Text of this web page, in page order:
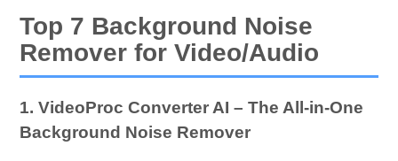
Top 7 Background Noise
Remover for Video/Audio
1. VideoProc Converter AI – The All-in-One
Background Noise Remover